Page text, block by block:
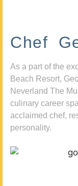
Chef
As a part of the
Beach Resort,
Neverland The
culinary career
acclaimed chef,
personality.